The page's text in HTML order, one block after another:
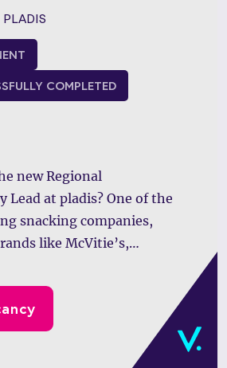
PLADIS
COMPLETED
new Regional
Lead at pladis? One of the
snacking companies,
like McVitie’s,
to lead impactful
initiatives across Europe
markets.